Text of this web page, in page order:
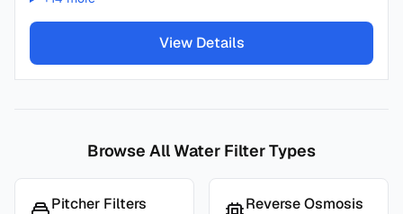
View Details
Browse All Water Filter Types
Pitcher Filters Reverse Osmosis